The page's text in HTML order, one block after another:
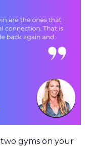
gyms on your